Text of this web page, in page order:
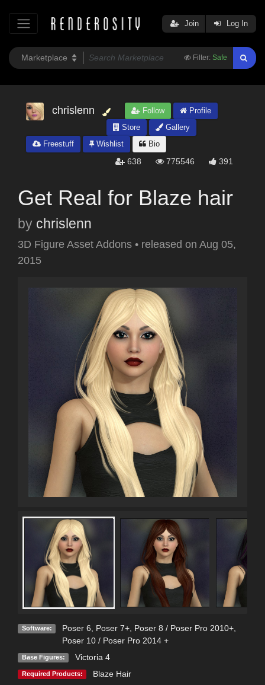
Filter: Safe
Join Log In
chrislenn Follow
Profile
Store
Gallery
Freestuff
Wishlist Bio
638 775546 391
Get Real for Blaze hair
by chrislenn
3D Figure Asset Addons • released on Aug 05,
2015
Software: Poser 6 Poser 7+, Poser 8 / Poser Pro 2010+,
Poser 10 / Poser Pro 2014 +
Base Figures: Victoria 4
Required Products: Blaze Hair